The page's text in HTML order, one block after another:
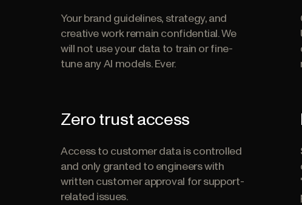
Your brand guidelines, strategy, and
creative work remain confidential. We
will not use your data to train or fine-
tune any AI models. Ever.
Zero trust access
Access to customer data is controlled
and only granted to engineers with
written customer approval for support-
related issues.